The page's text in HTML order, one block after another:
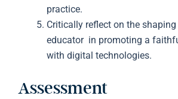
practice.
Critically reflect on the
educator in promoting a
with digital technologies.
Assessment